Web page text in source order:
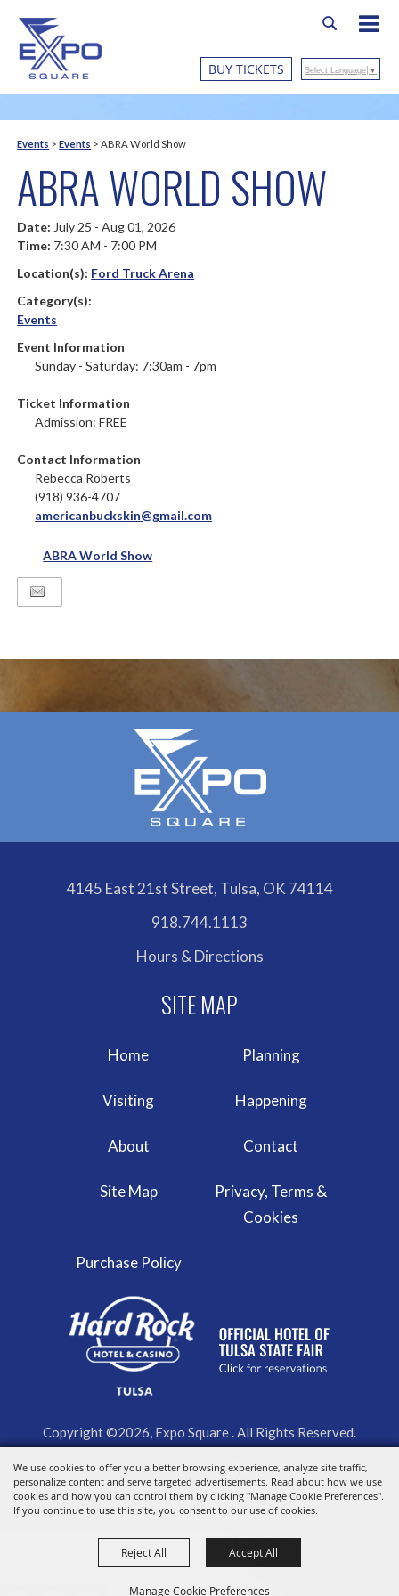
We use cookies to offer you a better browsing experience, analyze site traffic,
personalize content and serve targeted advertisements. Read about how we use
cookies and how you can control them by clicking "Manage Cookie Preferences".
If you continue to use this site, you consent to our use of cookies.
Manage Cookie Preferences
Reject All Accept All
BUY TICKETS Select Language ▼
Events >Events >ABRA World Show
ABRA WORLD SHOW
Date: July 25 - Aug 01, 2026
Time: 7:30 AM - 7:00 PM
Location(s): Ford Truck Arena
Category(s):
Events
Event Information
Sunday - Saturday: 7:30am - 7pm
Ticket Information
Admission: FREE
Contact Information
Rebecca Roberts
(918) 936-4707
americanbuckskin@gmail.com
ABRA World Show
4145 East 21st Street, Tulsa, OK 74114
918.744.1113
Hours & Directions
Home Planning
Visiting Happening
About Contact
Site Map
Privacy, Terms &
Cookies
Purchase Policy
Copyright ©2026, Expo Square . All Rights Reserved.
Powered by